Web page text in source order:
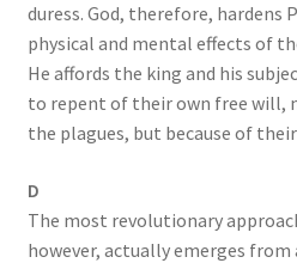
duress. God, therefore, hardens
physical and mental effects of
He affords the king and his
to repent of their own free will,
the plagues, but because of
D
The most revolutionary
however, actually emerges from